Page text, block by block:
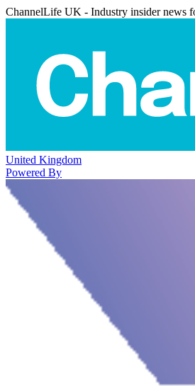
ChannelLife UK - Industry insider news
United Kingdom
Powered By